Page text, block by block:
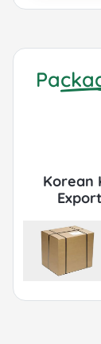
Korean